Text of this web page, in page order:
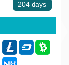
204 days